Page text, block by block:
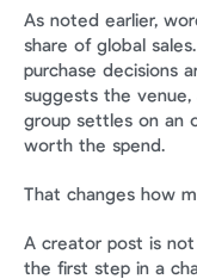
As noted earlier,
share of global
purchase decisions
suggests the
group settles on an
worth the spend.
That changes how
A creator post is
the first step in a